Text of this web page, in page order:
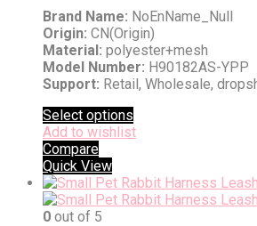
Brand Name: NoEnName_Null
Origin: CN(Origin)
Material: polyester+mesh
Model Number: H90182AS-YPP
Support: Retail, Wholesale,
Select options
Add to wishlist
Compare
Quick View
0 out of 5